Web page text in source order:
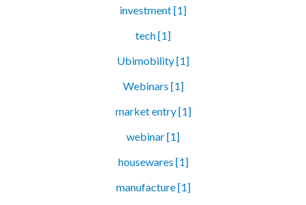
investment [1]
tech [1]
Ubimobility [1]
Webinars [1]
market entry [1]
webinar [1]
housewares [1]
manufacture [1]